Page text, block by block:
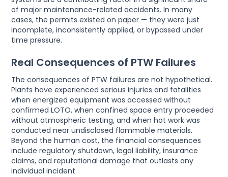
of major maintenance-related accidents. In many
cases, the permits existed on paper — they were just
incomplete, inconsistently applied, or bypassed under
time pressure.
Real Consequences of PTW Failures
The consequences of PTW failures are not hypothetical.
Plants have experienced serious injuries and fatalities
when energized equipment was accessed without
confirmed LOTO, when confined space entry proceeded
without atmospheric testing, and when hot work was
conducted near undisclosed flammable materials.
Beyond the human cost, the financial consequences
include regulatory shutdown, legal liability, insurance
claims, and reputational damage that outlasts any
individual incident.